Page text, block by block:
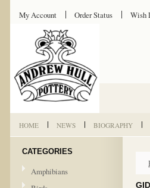
My Account Order Status Wish
HOME NEWS BIOGRAPHY
CATEGORIES
Amphibians